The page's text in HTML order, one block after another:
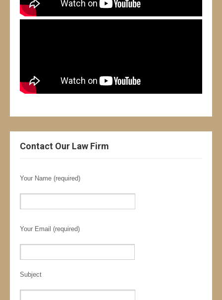
Contact Our Law Firm
Your Name (required)
Your Email (required)
Subject